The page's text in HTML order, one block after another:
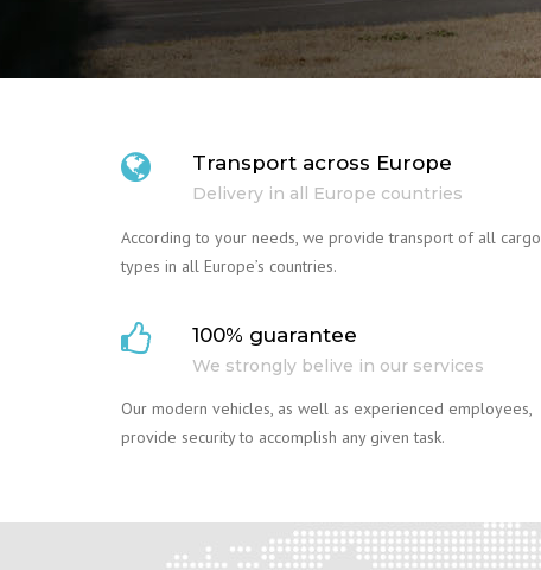
Transport across Europe
Delivery in all Europe countries
According to your needs, we provide transport of all cargo
types in all Europe’s countries.
100% guarantee
We strongly belive in our services
Our modern vehicles, as well as experienced employees,
provide security to accomplish any given task.